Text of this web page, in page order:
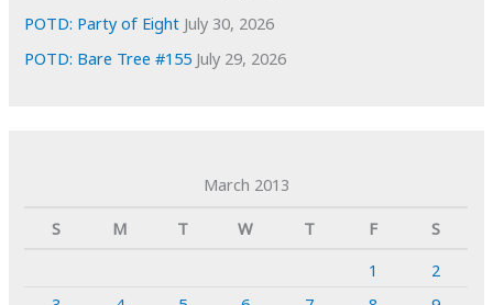
POTD: Party of Eight July 30, 2026
POTD: Bare Tree #155 July 29, 2026
March 2013
S
M T W T F
S
1
2